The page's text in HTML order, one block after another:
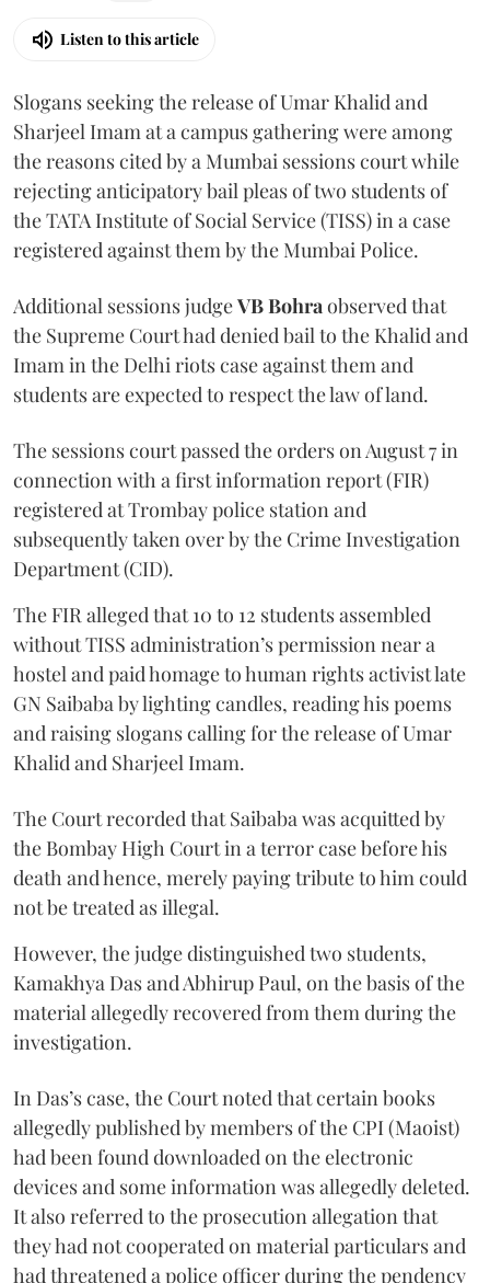
Listen to this article
Slogans seeking the release of Umar Khalid and
Sharjeel Imam at a campus gathering were among
the reasons cited by a Mumbai sessions court while
rejecting anticipatory bail pleas of two students of
the TATA Institute of Social Service (TISS) in a case
registered against them by the Mumbai Police.
Additional sessions judgeVB Bohra observed that
the Supreme Court had denied bail to the Khalid and
Imam in the Delhi riots case against them and
students are expected to respect the law of land.
The sessions court passed the orders on August 7 in
connection with a first information report (FIR)
registered at Trombay police station and
subsequently taken over by the Crime Investigation
Department (CID).
The FIR alleged that 10 to 12 students assembled
without TISS administration’s permission near a
hostel and paid homage to human rights activist late
GN Saibaba by lighting candles, reading his poems
and raising slogans calling for the release of Umar
Khalid and Sharjeel Imam.
The Court recorded that Saibaba was acquitted by
the Bombay High Court in a terror case before his
death and hence, merely paying tribute to him could
not be treated as illegal.
However, the judge distinguished two students,
Kamakhya Das and Abhirup Paul, on the basis of the
material allegedly recovered from them during the
investigation.
In Das’s case, the Court noted that certain books
allegedly published by members of the CPI (Maoist)
had been found downloaded on the electronic
devices and some information was allegedly deleted.
It also referred to the prosecution allegation that
they had not cooperated on material particulars and
had threatened a police officer during the pendency